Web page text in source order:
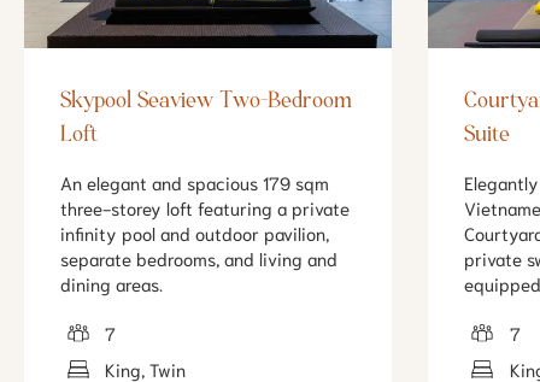
Skypool Seaview Two-Bedroom
Loft
An elegant and spacious 179 sqm
three-storey loft featuring a private
infinity pool and outdoor pavilion,
separate bedrooms, and living and
dining areas.
7
King, Twin
Suite
private
7